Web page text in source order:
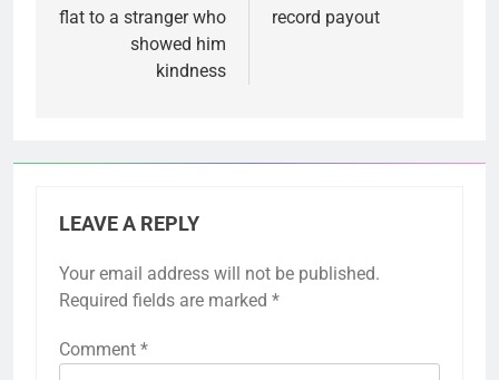
flat to a stranger who
showed him
kindness
record payout
LEAVE A REPLY
Your email address will not be published.
Required fields are marked *
Comment *